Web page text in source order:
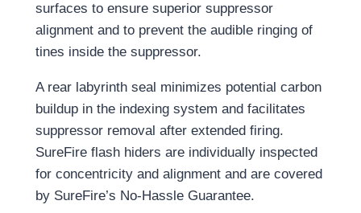
surfaces to ensure superior suppressor
alignment and to prevent the audible ringing of
tines inside the suppressor.
A rear labyrinth seal minimizes potential carbon
buildup in the indexing system and facilitates
suppressor removal after extended firing.
SureFire flash hiders are individually inspected
for concentricity and alignment and are covered
by SureFire’s No-Hassle Guarantee.